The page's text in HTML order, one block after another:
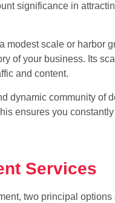
significance in
modest scale or harbor
of your business. Its
and content.
dynamic community of
ensures you
Services
two principal options